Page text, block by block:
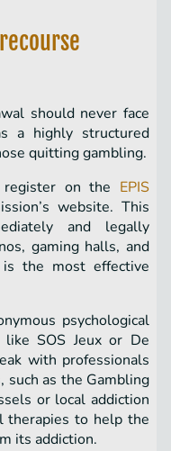
should never face
a highly structured
quitting gambling.
on the EPIS
website. This
and legally
gaming halls, and
the most effective
psychological
SOS Jeux or De
with professionals
such as the Gambling
or local addiction
therapies to help the
its addiction.